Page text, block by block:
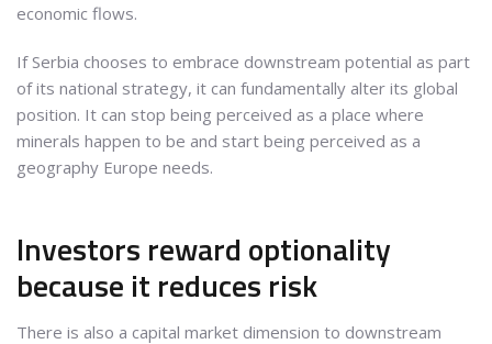
economic flows.
If Serbia chooses to embrace downstream potential as part
of its national strategy, it can fundamentally alter its global
position. It can stop being perceived as a place where
minerals happen to be and start being perceived as a
geography Europe needs.
Investors reward optionality
because it reduces risk
There is also a capital market dimension to downstream